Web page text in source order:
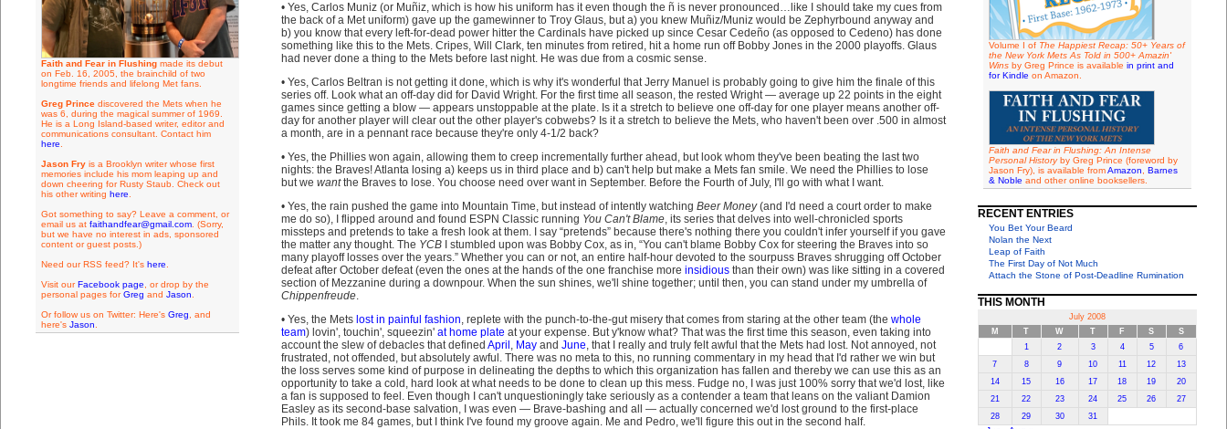
Faith and Fear in Flushingmade its debut
on Feb. 16, 2005, the brainchild of two
longtime friends and lifelong Met fans.
Greg Princediscovered the Mets when he
was 6, during the magical summer of 1969.
He is a Long Island-based writer, editor and
communications consultant. Contact him
here
Jason Fryis a Brooklyn writer whose first
memories include his mom leaping up and
down cheering for Rusty Staub. Check out
his other writing here
Got something to say? Leave a comment, or
email us at faithandfear@gmail.com. (Sorry,
but we have no interest in ads, sponsored
content or guest posts.)
Need our RSS feed? It's here
Visit ourFacebook page , or drop by the
personal pages forGreg and Jason
Or follow us on Twitter: Here's Greg , and
here's Jason
• Yes, Carlos Muniz (or Muñiz, which is how his uniform has it even though the ñ is never pronounced…like I should take my cues from
the back of a Met uniform) gave up the gamewinner to Troy Glaus, but a) you knew Muñiz/Muniz would be Zephyrbound anyway and
b) you know that every left-for-dead power hitter the Cardinals have picked up since Cesar Cedeño (as opposed to Cedeno) has done
something like this to the Mets. Cripes, Will Clark, ten minutes from retired, hit a home run off Bobby Jones in the 2000 playoffs. Glaus
had never done a thing to the Mets before last night. He was due from a cosmic sense.
• Yes, Carlos Beltran is not getting it done, which is why it's wonderful that Jerry Manuel is probably going to give him the finale of this
series off. Look what an off-day did for David Wright. For the first time all season, the rested Wright — average up 22 points in the eight
games since getting a blow — appears unstoppable at the plate. Is it a stretch to believe one off-day for one player means another off-
day for another player will clear out the other player's cobwebs? Is it a stretch to believe the Mets, who haven't been over .500 in almost
a month, are in a pennant race because they're only 4-1/2 back?
• Yes, the Phillies won again, allowing them to creep incrementally further ahead, but look whom they've been beating the last two
nights: the Braves! Atlanta losing a) keeps us in third place and b) can't help but make a Mets fan smile. We need the Phillies to lose
but we wantthe Braves to lose. You choose need over want in September. Before the Fourth of July, I'll go with what I want.
• Yes, the rain pushed the game into Mountain Time, but instead of intently watching Beer Money(and I'd need a court order to make
me do so), I flipped around and found ESPN Classic running You Can't Blame, its series that delves into well-chronicled sports
missteps and pretends to take a fresh look at them. I say “pretends” because there's nothing there you couldn't infer yourself if you gave
the matter any thought. The YCBI stumbled upon was Bobby Cox, as in, “You can't blame Bobby Cox for steering the Braves into so
many playoff losses over the years.” Whether you can or not, an entire half-hour devoted to the sourpuss Braves shrugging off October
defeat after October defeat (even the ones at the hands of the one franchise more insidiousthan their own) was like sitting in a covered
section of Mezzanine during a downpour. When the sun shines, we'll shine together; until then, you can stand under my umbrella of
Chippenfreude.
• Yes, the Mets lost in painful fashion, replete with the punch-to-the-gut misery that comes from staring at the other team (the whole
team) lovin', touchin', squeezin' at home plate at your expense. But y'know what? That was the first time this season, even taking into
account the slew of debacles that defined April , Mayand June, that I really and truly felt awful that the Mets had lost. Not annoyed, not
frustrated, not offended, but absolutely awful. There was no meta to this, no running commentary in my head that I'd rather we win but
the loss serves some kind of purpose in delineating the depths to which this organization has fallen and thereby we can use this as an
opportunity to take a cold, hard look at what needs to be done to clean up this mess. Fudge no, I was just 100% sorry that we'd lost, like
a fan is supposed to feel. Even though I can't unquestioningly take seriously as a contender a team that leans on the valiant Damion
Easley as its second-base salvation, I was even — Brave-bashing and all — actually concerned we'd lost ground to the first-place
Phils. It took me 84 games, but I think I've found my groove again. Me and Pedro, we'll figure this out in the second half.
Volume I of The Happiest Recap: 50+ Years of
the New York Mets As Told in 500+ Amazin'
Winsby Greg Prince is available in print and
for Kindle on Amazon.
Faith and Fear in Flushing: An Intense
Personal Historyby Greg Prince (foreword by
Jason Fry), is available fromAmazon
Barnes
& Noble and other online booksellers.
RECENT ENTRIES
You Bet Your Beard
Nolan the Next
Leap of Faith
The First Day of Not Much
Attach the Stone of Post-Deadline Rumination
THIS MONTH
July 2008
M
T W T F S
S
1
2 3 4 5
6
7
8 9 10 11 12
13
14
15 16 17 18 19
20
21
22 23 24 25 26
27
28
29 30 31